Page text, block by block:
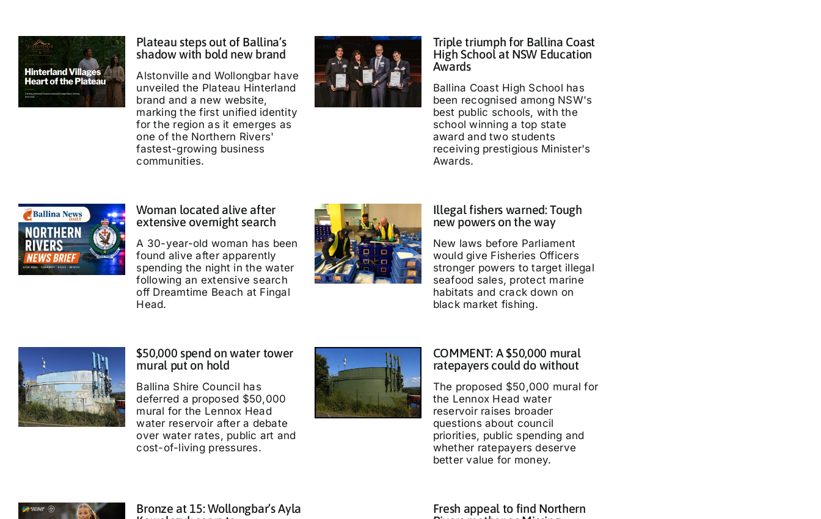
Plateau steps out of Ballina’s
shadow with bold new brand
Alstonville and Wollongbar have
unveiled the Plateau Hinterland
brand and a new website,
marking the first unified identity
for the region as it emerges as
one of the Northern Rivers'
fastest-growing business
communities.
Triple triumph for Ballina Coast
High School at NSW Education
Awards
Ballina Coast High School has
been recognised among NSW's
best public schools, with the
school winning a top state
award and two students
receiving prestigious Minister's
Awards.
Woman located alive after
extensive overnight search
A 30-year-old woman has been
found alive after apparently
spending the night in the water
following an extensive search
off Dreamtime Beach at Fingal
Head.
Illegal fishers warned: Tough
new powers on the way
New laws before Parliament
would give Fisheries Officers
stronger powers to target illegal
seafood sales, protect marine
habitats and crack down on
black market fishing.
$50,000 spend on water tower
mural put on hold
Ballina Shire Council has
deferred a proposed $50,000
mural for the Lennox Head
water reservoir after a debate
over water rates, public art and
cost-of-living pressures.
COMMENT: A $50,000 mural
ratepayers could do without
The proposed $50,000 mural for
the Lennox Head water
reservoir raises broader
questions about council
priorities, public spending and
whether ratepayers deserve
better value for money.
Bronze at 15: Wollongbar’s Ayla
Fresh appeal to find Northern